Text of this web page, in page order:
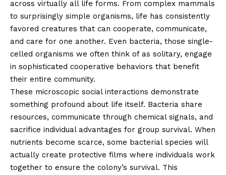
across virtually all life forms. From complex mammals
to surprisingly simple organisms, life has consistently
favored creatures that can cooperate, communicate,
and care for one another. Even bacteria, those single-
celled organisms we often think of as solitary, engage
in sophisticated cooperative behaviors that benefit
their entire community.
These microscopic social interactions demonstrate
something profound about life itself. Bacteria share
resources, communicate through chemical signals, and
sacrifice individual advantages for group survival. When
nutrients become scarce, some bacterial species will
actually create protective films where individuals work
together to ensure the colony’s survival. This